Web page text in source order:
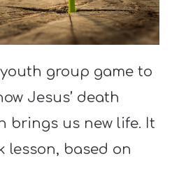
group game to
Jesus’ death
brings us new life. It
lesson, based on